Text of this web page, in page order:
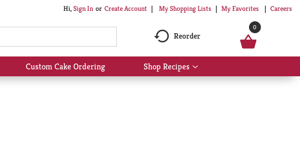
Hi,Sign In Or Create Account My Shopping Lists My Favorites Careers
Reorder
0
Custom Cake Ordering Shop Recipes
Show
submenu